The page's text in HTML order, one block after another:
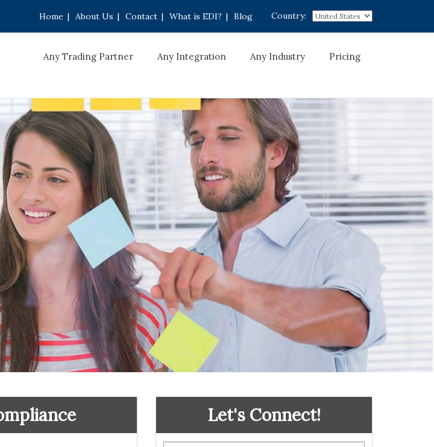
Country:
Home | About Us | Contact | What is EDI? | Blog
Any Trading Partner Any Integration Any Industry Pricing
Let's Connect!